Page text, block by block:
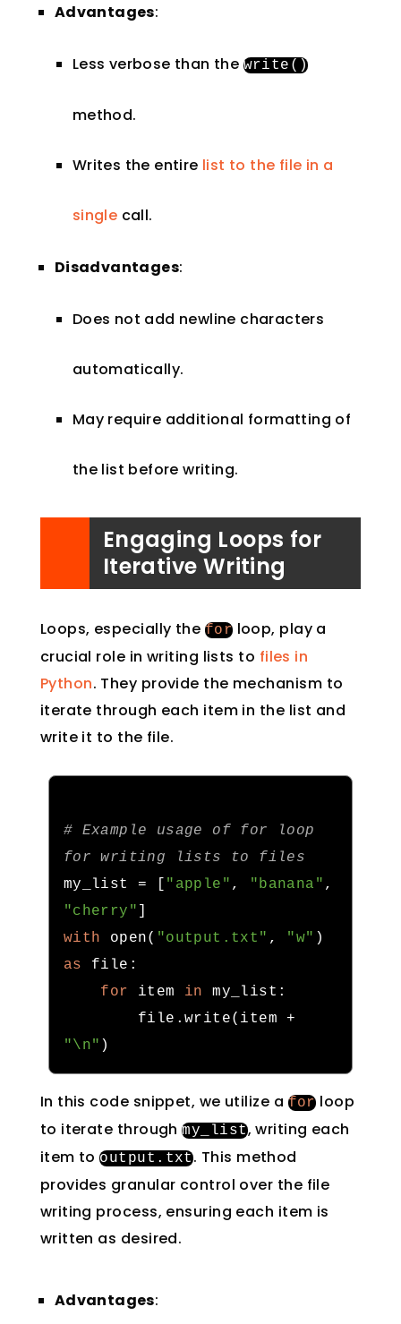
Advantages:
Less verbose than the write ()
method.
Writes the entire list to the file in a
single call.
Disadvantages:
Does not add newline characters
automatically.
May require additional formatting of
the list before writing.
Engaging Loops for
Iterative Writing
Loops, especially the for loop, play a
crucial role in writing lists to files in
Python. They provide the mechanism to
iterate through each item in the list and
write it to the file.
# Example usage of for loop
for writing lists to files
my_list = [ "apple" , "banana" ,
"cherry" ]
with open( "output.txt" , "w" )
as file :
for item in my_list :
        file
. write( item +
"\n" )
In this code snippet, we utilize a forloop
to iterate throughmy_list, writing each
item tooutput . txt. This method
provides granular control over the file
writing process, ensuring each item is
written as desired.
Advantages: